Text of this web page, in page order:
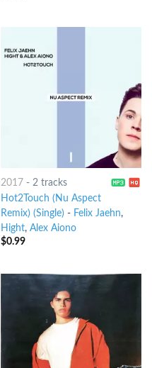
2017- 2 tracks
Hot2Touch (Nu Aspect
Remix) (Single) - Felix Jaehn,
Hight, Alex Aiono
$0.99